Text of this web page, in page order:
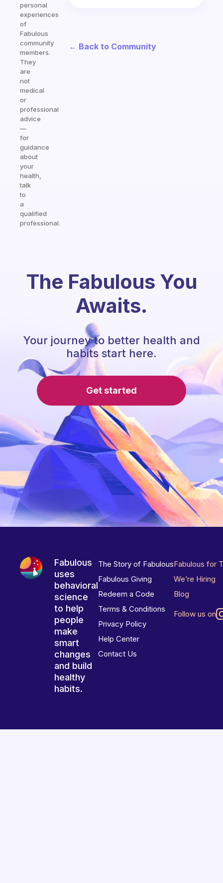
personal
experiences
of
Fabulous
community
members.
They
are
not
medical
or
professional
advice
—
for
guidance
about
your
health,
talk
to
a
qualified
professional.
← Back to Community
The Fabulous You
Awaits.
Your journey to better health and
habits start here.
Get started
Fabulous
uses
behavioral
science
to help
people
make
smart
changes
and build
healthy
habits.
The Story of Fabulous
Fabulous Giving
Redeem a Code
Terms & Conditions
Privacy Policy
Help Center
Contact Us
Fabulous for
We’re Hiring
Blog
Follow us on